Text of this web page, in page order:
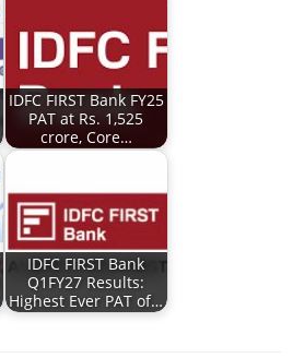
IDFC FIRST Bank FY25
PAT at Rs. 1,525
crore, Core…
IDFC FIRST Bank
Q1FY27 Results:
Highest Ever PAT of…